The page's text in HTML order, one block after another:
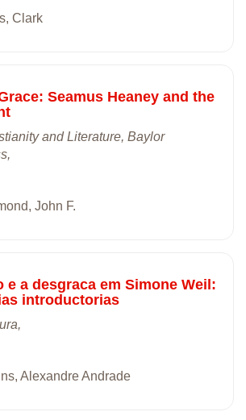
Clark
Seamus Heaney and the
and Literature, Baylor
John F.
e a desgraca em Simone Weil:
introductorias
Alexandre Andrade